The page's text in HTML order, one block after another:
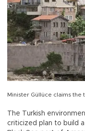
Minister Güllüce claims the
The Turkish
criticized plan to build